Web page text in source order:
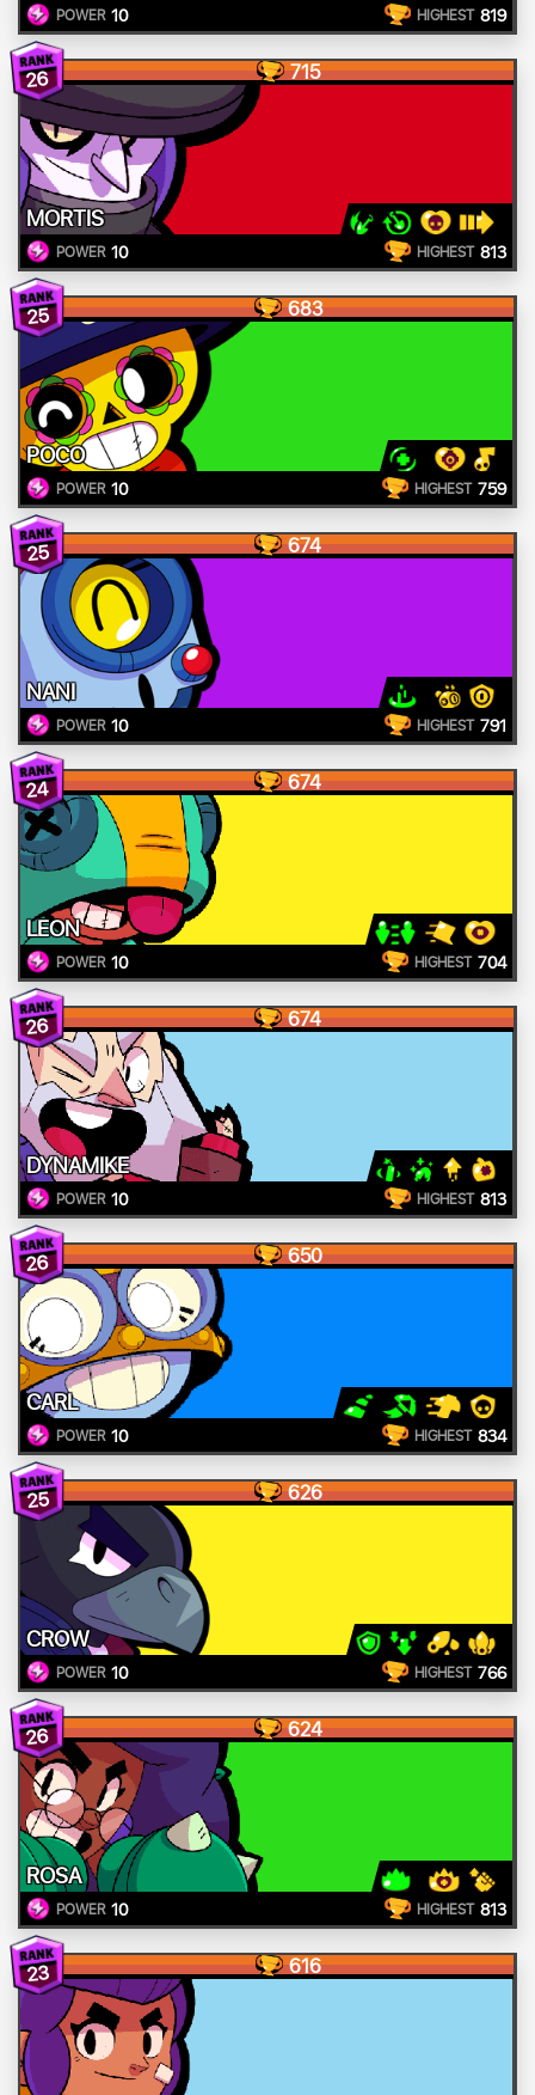
POWER 10 HIGHEST 819
26 715
MORTIS
POWER 10 HIGHEST 813
25 683
POCO
POWER 10 HIGHEST 759
25 674
NANI
POWER 10 HIGHEST 791
24 674
LEON
POWER 10 HIGHEST 704
26 674
DYNAMIKE
POWER 10 HIGHEST 813
26 650
CARL
POWER 10 HIGHEST 834
25 626
CROW
POWER 10 HIGHEST 766
26 624
ROSA
POWER 10 HIGHEST 813
23 616